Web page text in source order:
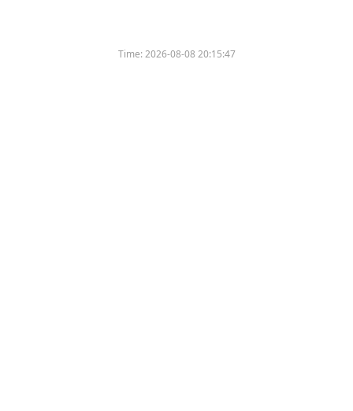
Time:2026-08-08 20:15:47